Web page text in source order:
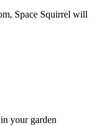
Space Squirrel will
in your garden